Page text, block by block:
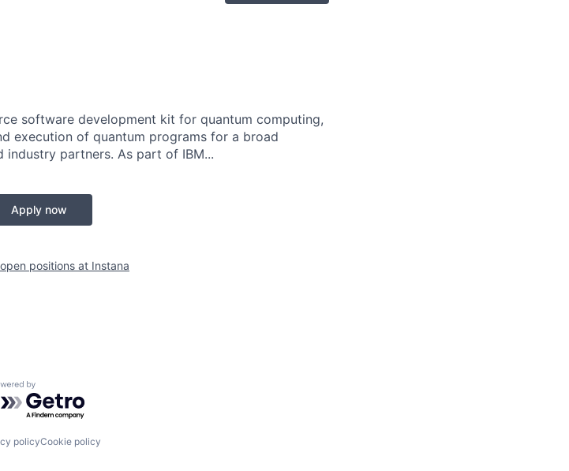
software development kit for quantum computing,
execution of quantum programs for a broad
industry partners. As part of IBM...
Apply now
positions at Instana
by Getro.com
policyCookie policy